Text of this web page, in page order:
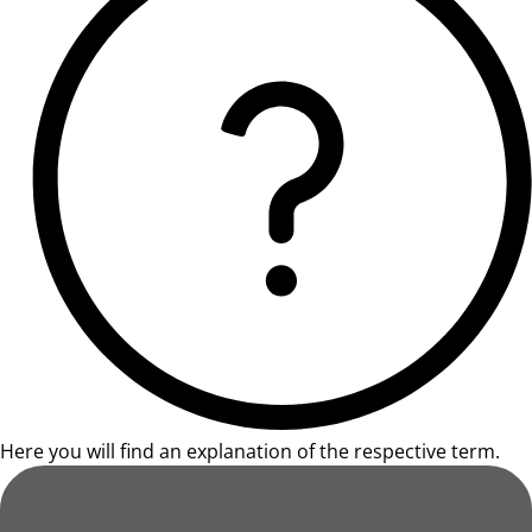
Here you will find an explanation of the respective term.